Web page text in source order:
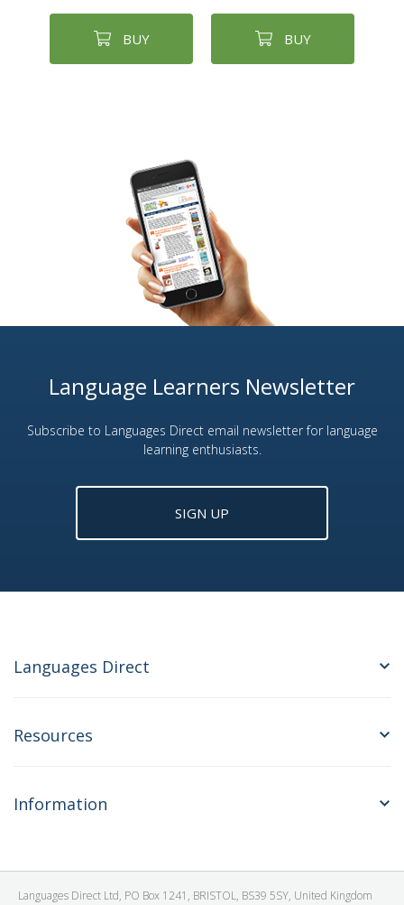
BUY BUY
Language Learners Newsletter
Subscribe to Languages Direct email newsletter for language
learning enthusiasts.
SIGN UP
Languages Direct
Resources
Information
Languages Direct Ltd, PO Box 1241, BRISTOL, BS39 5SY, United Kingdom